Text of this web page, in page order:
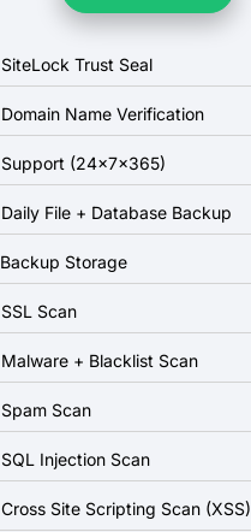
SiteLock Trust Seal
Domain Name Verification
Support (24x7x365)
Daily File + Database Backup
Backup Storage
SSL Scan
Malware + Blacklist Scan
Spam Scan
SQL Injection Scan
Cross Site Scripting Scan (XSS)